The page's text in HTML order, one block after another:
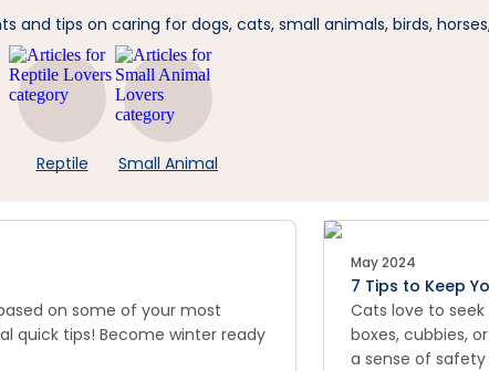
and tips on caring for dogs, cats, small animals, birds,
Reptile Small Animal
on some of your most
quick tips! Become winter ready
May 2024
7 Tips to Keep
Cats love to
boxes, cubbies,
a sense of